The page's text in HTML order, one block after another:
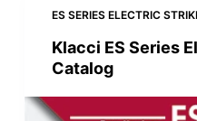
ES SERIES ELECTRIC
Klacci ES Series
Catalog